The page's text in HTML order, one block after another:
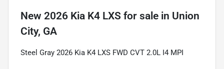
New 2026 Kia K4 LXS for sale in Union
City, GA
Steel Gray 2026 Kia K4 LXS FWD CVT 2.0L I4 MPI